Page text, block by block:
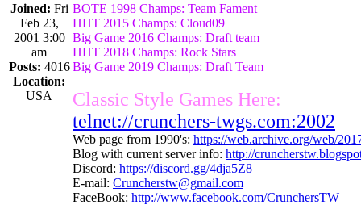
Joined: Fri
Feb 23,
2001 3:00
am
Posts: 4016
Location:
USA
BOTE 1998 Champs: Team Fament
HHT 2015 Champs: Cloud09
Big Game 2016 Champs: Draft team
HHT 2018 Champs: Rock Stars
Big Game 2019 Champs: Draft Team
Classic Style Games Here:
telnet://crunchers-twgs.com:2002
Web page from 1990's: https://web.archive.org/web/
Blog with current server info: http://
Discord: https://discord.gg/4dja5Z8
E-mail: Cruncherstw@gmail.com
FaceBook: http://www.facebook.com/CrunchersTW